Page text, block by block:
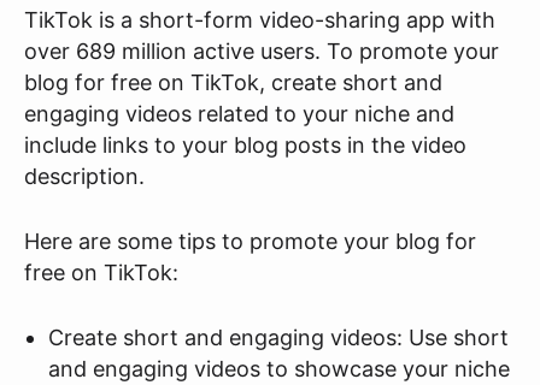
TikTok is a short-form video-sharing app with
over 689 million active users. To promote your
blog for free on TikTok, create short and
engaging videos related to your niche and
include links to your blog posts in the video
description.
Here are some tips to promote your blog for
free on TikTok:
Create short and engaging videos: Use short
and engaging videos to showcase your niche